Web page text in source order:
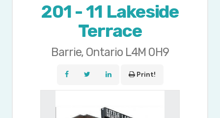
201 - 11 Lakeside
Terrace
Barrie, Ontario L4M 0H9
Print!